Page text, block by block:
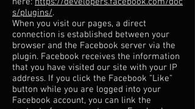
s/plugins/.
When you visit our pages, a direct
connection is established between your
browser and the Facebook server via the
plugin. Facebook receives the information
that you have visited our site with your IP
address. If you click the Facebook "Like"
button while you are logged into your
Facebook account, you can link the